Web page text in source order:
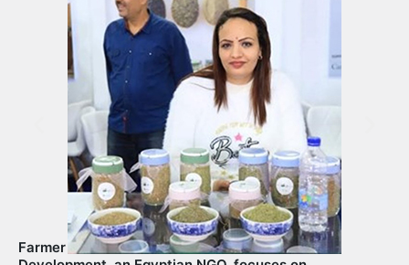
Farmer Field and business schools: LifeVision for